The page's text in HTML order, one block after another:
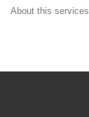
About this services